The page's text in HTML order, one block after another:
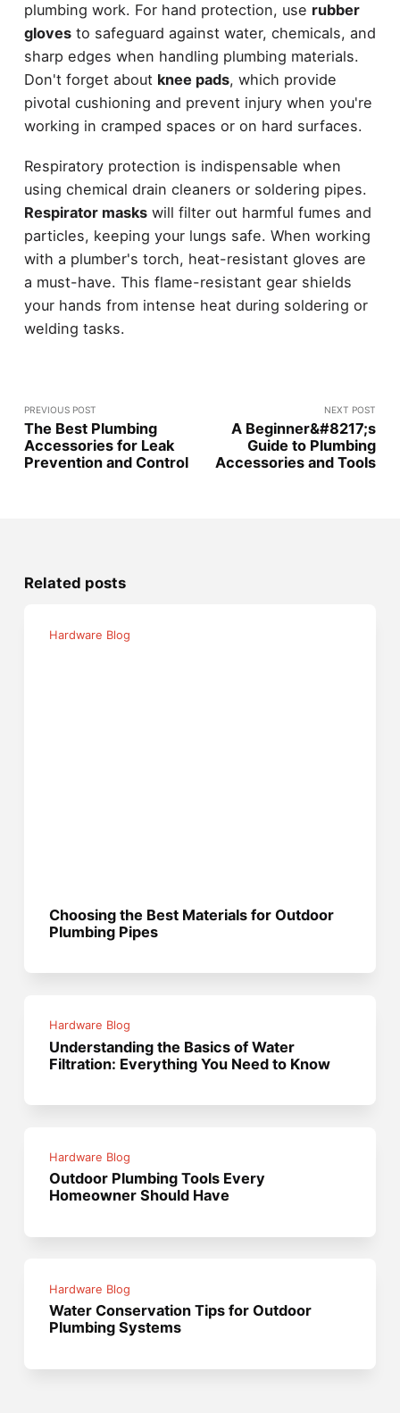
plumbing work. For hand protection, use rubber
glovesto safeguard against water, chemicals, and
sharp edges when handling plumbing materials.
Don't forget about knee pads, which provide
pivotal cushioning and prevent injury when you're
working in cramped spaces or on hard surfaces.
Respiratory protection is indispensable when
using chemical drain cleaners or soldering pipes.
Respirator maskswill filter out harmful fumes and
particles, keeping your lungs safe. When working
with a plumber's torch, heat-resistant gloves are
a must-have. This flame-resistant gear shields
your hands from intense heat during soldering or
welding tasks.
PREVIOUS POST
The Best Plumbing
Accessories for Leak
Prevention and Control
NEXT POST
A Beginner&#8217;s
Guide to Plumbing
Accessories and Tools
Related posts
Hardware Blog
Choosing the Best Materials for Outdoor
Plumbing Pipes
Hardware Blog
Understanding the Basics of Water
Filtration: Everything You Need to Know
Hardware Blog
Outdoor Plumbing Tools Every
Homeowner Should Have
Hardware Blog
Water Conservation Tips for Outdoor
Plumbing Systems